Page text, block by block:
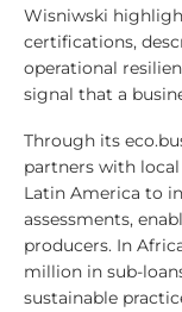
Wisniwski
certifications,
operational
signal that a
Through its
partners with
Latin America to
assessments,
producers. In
million in sub-
sustainable